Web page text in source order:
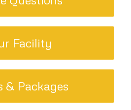
Facility
& Packages